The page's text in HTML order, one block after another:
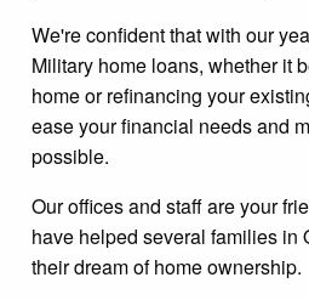
We're confident that with our
Military home loans, whether it
home or refinancing your
ease your financial needs and
possible.
Our offices and staff are your
have helped several families in
their dream of home ownership.